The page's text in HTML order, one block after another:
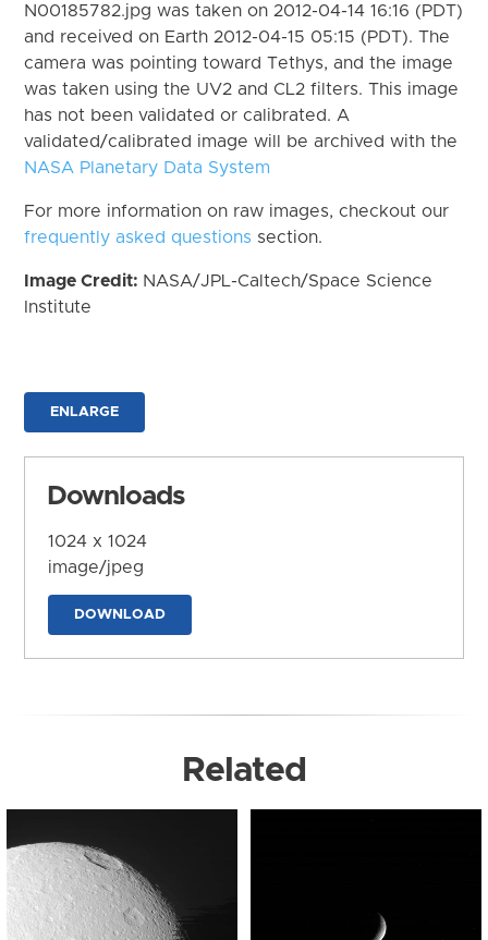
N00185782.jpg was taken on 2012-04-14 16:16 (PDT)
and received on Earth 2012-04-15 05:15 (PDT). The
camera was pointing toward Tethys, and the image
was taken using the UV2 and CL2 filters. This image
has not been validated or calibrated. A
validated/calibrated image will be archived with the
NASA Planetary Data System
For more information on raw images, checkout our
frequently asked questions section.
Image Credit: NASA/JPL-Caltech/Space Science
Institute
ENLARGE
Downloads
1024 x 1024
image/jpeg
DOWNLOAD
Related